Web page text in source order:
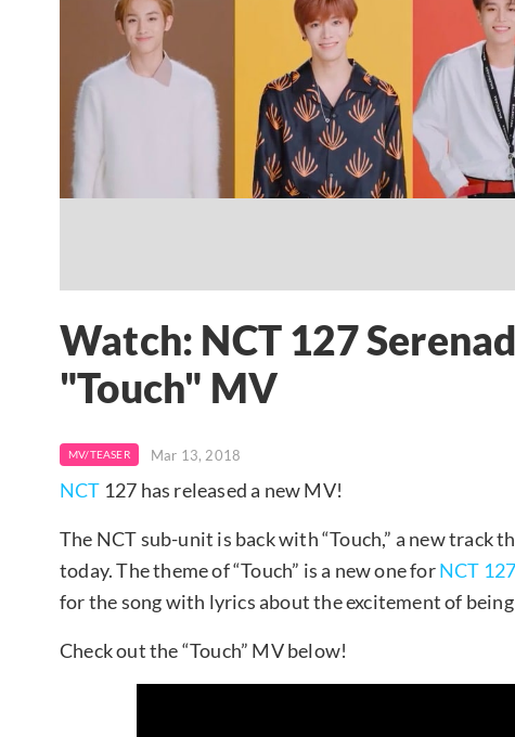
Watch: NCT 127
"Touch" MV
MV/TEASER Mar 13, 2018
NCT 127 has released a new MV!
The NCT sub-unit is back with “Touch,” a new track
today. The theme of “Touch” is a new one forNCT 127
for the song with lyrics about the excitement of
Check out the “Touch” MV below!